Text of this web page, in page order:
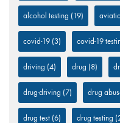
alcohol testing (19)
covid-19 (3) covid-19
driving (4) drug (8)
drug-driving (7) drug
drug test (6) drug testing